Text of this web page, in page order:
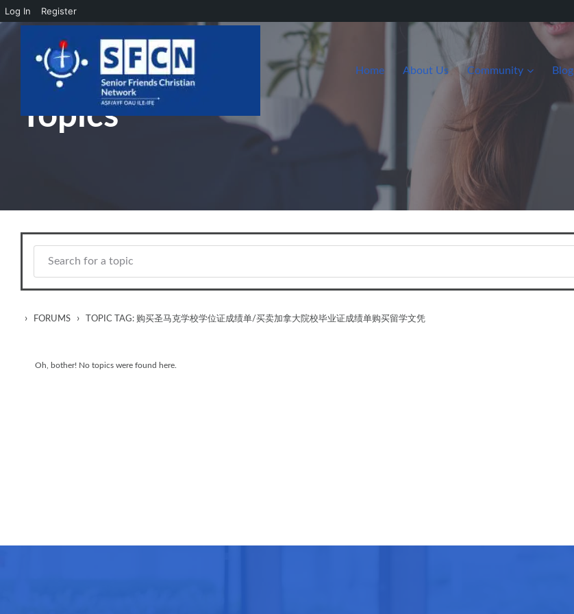
Log In Register
Skip to main content
Home About Us Community Blog
Topics
› FORUMS › TOPIC TAG: 购买圣马克学校学位证成绩单/买卖加拿大院校毕业证成绩单购买留学文凭
Oh, bother! No topics were found here.